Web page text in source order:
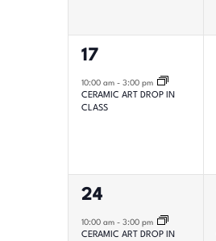
1
event,
17
10:00 am - 3:00 pm
CERAMIC ART DROP IN
CLASS
1
event,
24
10:00 am - 3:00 pm
CERAMIC ART DROP IN